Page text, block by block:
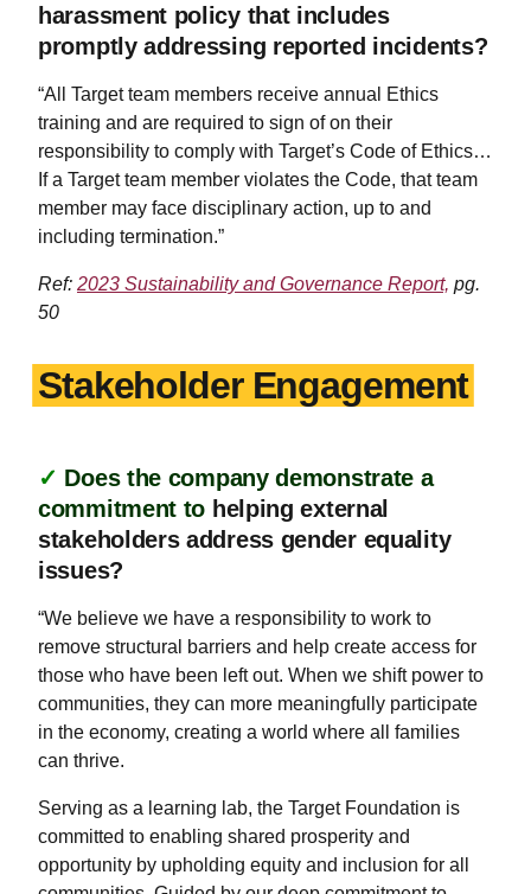
harassment policy that includes
promptly addressing reported incidents?
“All Target team members receive annual Ethics
training and are required to sign of on their
responsibility to comply with Target’s Code of Ethics…
If a Target team member violates the Code, that team
member may face disciplinary action, up to and
including termination.”
Ref: 2023 Sustainability and Governance Report, pg.
50
Stakeholder Engagement
✓ Does the company demonstrate a
commitment to helping external
stakeholders address gender equality
issues?
“We believe we have a responsibility to work to
remove structural barriers and help create access for
those who have been left out. When we shift power to
communities, they can more meaningfully participate
in the economy, creating a world where all families
can thrive.
Serving as a learning lab, the Target Foundation is
committed to enabling shared prosperity and
opportunity by upholding equity and inclusion for all